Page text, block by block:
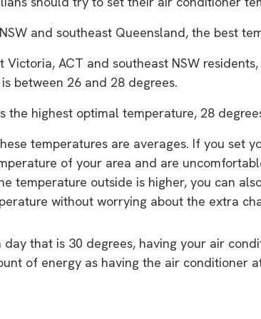
and southeast Queensland, the best
Victoria, ACT and southeast NSW
between 26 and 28 degrees.
the highest optimal temperature, 28
temperatures are averages. If you set
of your area and are
temperature outside is higher, you can
without worrying about the extra
day that is 30 degrees, having your air
of energy as having the air conditioner
rights in regard to home
battery and solar
Know your consumer rights when
venturing into renewable energy
informative guide.
Download